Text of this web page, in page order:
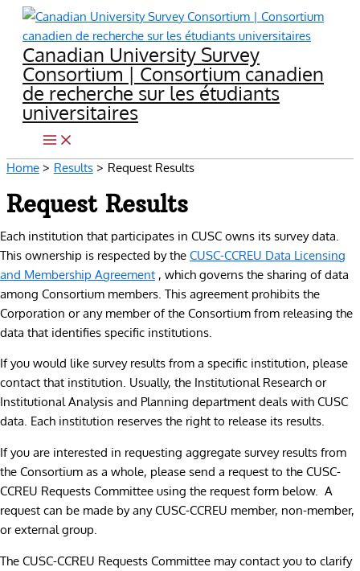
Skip
content
Canadian University Survey
Consortium | Consortium canadien
de recherche sur les étudiants
universitaires
Home Results Request Results
Request Results
Each institution that participates in CUSC owns its survey data.
This ownership is respected by the CUSC-CCREU Data Licensing
and Membership Agreement , which governs the sharing of data
among Consortium members. This agreement prohibits the
Corporation or any member of the Consortium from releasing the
data that identifies specific institutions.
If you would like survey results from a specific institution, please
contact that institution. Usually, the Institutional Research or
Institutional Analysis and Planning department deals with CUSC
data. Each institution reserves the right to release its results.
If you are interested in requesting aggregate survey results from
the Consortium as a whole, please send a request to the CUSC-
CCREU Requests Committee using the request form below. A
request can be made by any CUSC-CCREU member, non-member,
or external group.
The CUSC-CCREU Requests Committee may contact you to clarify